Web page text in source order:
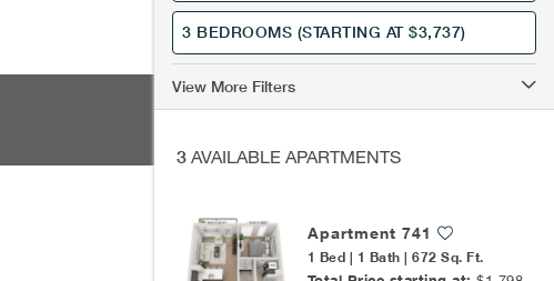
3 BEDROOMS (STARTING AT $3,737)
View More Filters
3 AVAILABLE APARTMENTS
Apartment 741
1 Bed | 1 Bath | 672 Sq. Ft.